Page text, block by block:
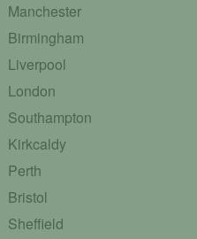
Manchester
Birmingham
Liverpool
London
Southampton
Kirkcaldy
Perth
Bristol
Sheffield